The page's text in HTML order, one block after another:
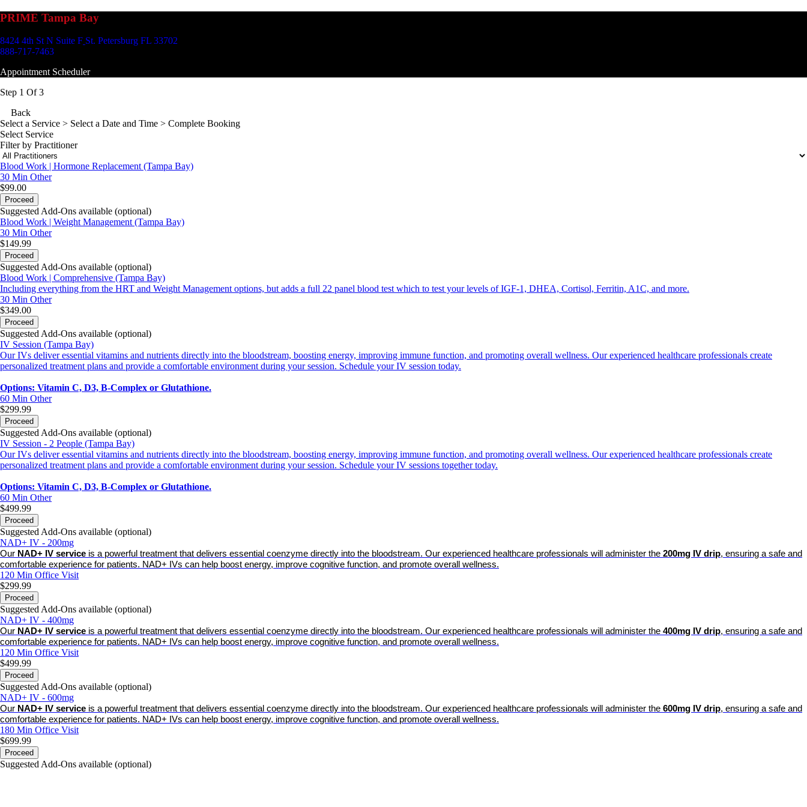
PRIME Tampa Bay
8424 4th St N Suite F St. Petersburg FL 33702
888-717-7463
Appointment Scheduler
Step 1 Of 3
Back
Select a Service > Select a Date and Time > Complete Booking
Select Service
Filter by Practitioner
Blood Work | Hormone Replacement (Tampa Bay)
30 Min Other
$99.00
Proceed
Suggested Add-Ons available (optional)
Blood Work | Weight Management (Tampa Bay)
30 Min Other
$149.99
Proceed
Suggested Add-Ons available (optional)
Blood Work | Comprehensive (Tampa Bay)
Including everything from the HRT and Weight Management options, but adds a full 22 panel blood test which to test your levels of IGF-1, DHEA, Cortisol, Ferritin, A1C, and more.
30 Min Other
$349.00
Proceed
Suggested Add-Ons available (optional)
IV Session (Tampa Bay)
Our IVs deliver essential vitamins and nutrients directly into the bloodstream, boosting energy, improving immune function, and promoting overall wellness. Our experienced healthcare professionals create
personalized treatment plans and provide a comfortable environment during your session. Schedule your IV session today.
Options: Vitamin C, D3, B-Complex or Glutathione.
60 Min Other
$299.99
Proceed
Suggested Add-Ons available (optional)
IV Session - 2 People (Tampa Bay)
Our IVs deliver essential vitamins and nutrients directly into the bloodstream, boosting energy, improving immune function, and promoting overall wellness. Our experienced healthcare professionals create
personalized treatment plans and provide a comfortable environment during your session. Schedule your IV sessions together today.
Options: Vitamin C, D3, B-Complex or Glutathione.
60 Min Other
$499.99
Proceed
Suggested Add-Ons available (optional)
NAD+ IV - 200mg
Our NAD+ IV service is a powerful treatment that delivers essential coenzyme directly into the bloodstream. Our experienced healthcare professionals will administer the 200mg IV drip, ensuring a safe and
comfortable experience for patients. NAD+ IVs can help boost energy, improve cognitive function, and promote overall wellness.
120 Min Office Visit
$299.99
Proceed
Suggested Add-Ons available (optional)
NAD+ IV - 400mg
Our NAD+ IV service is a powerful treatment that delivers essential coenzyme directly into the bloodstream. Our experienced healthcare professionals will administer the 400mg IV drip, ensuring a safe and
comfortable experience for patients. NAD+ IVs can help boost energy, improve cognitive function, and promote overall wellness.
120 Min Office Visit
$499.99
Proceed
Suggested Add-Ons available (optional)
NAD+ IV - 600mg
Our NAD+ IV service is a powerful treatment that delivers essential coenzyme directly into the bloodstream. Our experienced healthcare professionals will administer the 600mg IV drip, ensuring a safe and
comfortable experience for patients. NAD+ IVs can help boost energy, improve cognitive function, and promote overall wellness.
180 Min Office Visit
$699.99
Proceed
Suggested Add-Ons available (optional)